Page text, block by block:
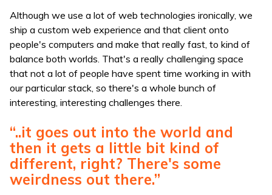
Although we use a lot of web technologies ironically, we
ship a custom web experience and that client onto
people's computers and make that really fast, to kind of
balance both worlds. That's a really challenging space
that not a lot of people have spent time working in with
our particular stack, so there's a whole bunch of
interesting, interesting challenges there.
“..it goes out into the world and
then it gets a little bit kind of
different, right? There's some
weirdness out there.”